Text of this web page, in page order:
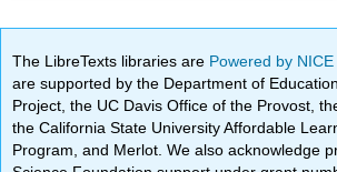
The LibreTexts libraries are Powered by
are supported by the Department of
Project, the UC Davis Office of the Provost,
the California State University Affordable
Program, and Merlot. We also acknowledge